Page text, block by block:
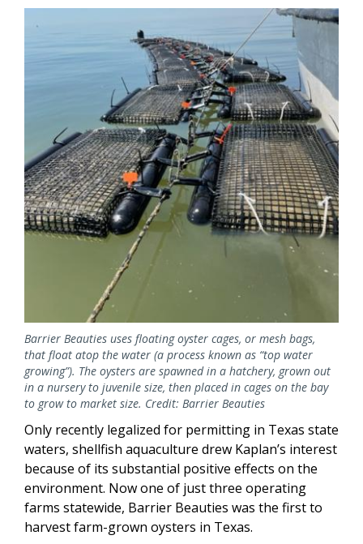
Barrier Beauties uses floating oyster cages, or mesh bags,
that float atop the water (a process known as “top water
growing”). The oysters are spawned in a hatchery, grown out
in a nursery to juvenile size, then placed in cages on the bay
to grow to market size. Credit: Barrier Beauties
Only recently legalized for permitting in Texas state
waters, shellfish aquaculture drew Kaplan’s interest
because of its substantial positive effects on the
environment. Now one of just three operating
farms statewide, Barrier Beauties was the first to
harvest farm-grown oysters in Texas.